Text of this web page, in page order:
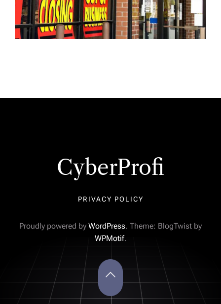
CyberProfi
PRIVACY POLICY
Proudly powered by WordPress. Theme: BlogTwist by
WPMotif.